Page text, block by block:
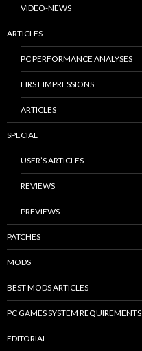
VIDEO-NEWS
ARTICLES
PC PERFORMANCE ANALYSES
FIRST IMPRESSIONS
ARTICLES
SPECIAL
USER’S ARTICLES
REVIEWS
PREVIEWS
PATCHES
MODS
BEST MODS ARTICLES
PC GAMES SYSTEM REQUIREMENTS
EDITORIAL